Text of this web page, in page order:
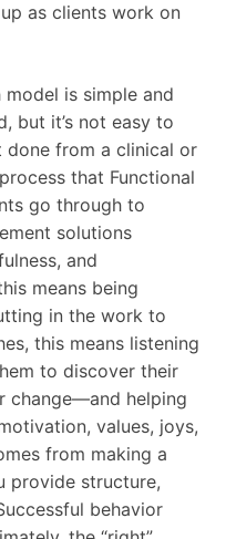
as clients work on
is simple and
but it’s not easy to
done from a clinical or
that Functional
go through to
solutions
and
means being
in the work to
this means listening
to discover their
change—and helping
values, joys,
from making a
provide structure,
behavior